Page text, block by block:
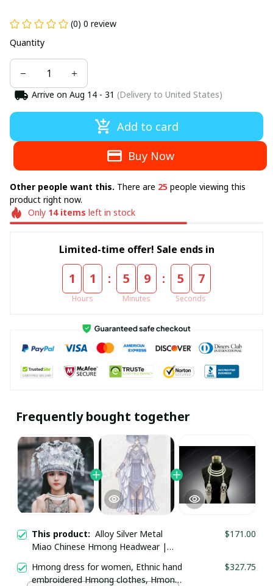
(0) 0 review
Quantity
Arrive on Aug 14 - 31 (Delivery to United States)
Add to card
Buy Now
Other people want this. There are 25 people viewing this
product right now.
Only 14items left in stock
Limited-time offer! Sale ends in
1 1
Hours
: 5 9
Minutes
: 5 5
Seconds
Frequently bought together
This product: Alloy Silver Metal
Miao Chinese Hmong Headwear |
| Traditional Silver Crown Headdress
$171.00
Hmong dress for women, Ethnic hand
embroidered Hmong clothes, Hmong
$327.75